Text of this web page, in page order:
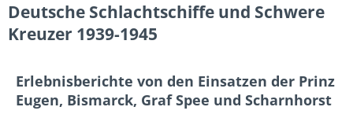
Deutsche Schlachtschiffe und Schwere
Kreuzer 1939-1945
Erlebnisberichte von den Einsatzen der Prinz
Eugen, Bismarck, Graf Spee und Scharnhorst